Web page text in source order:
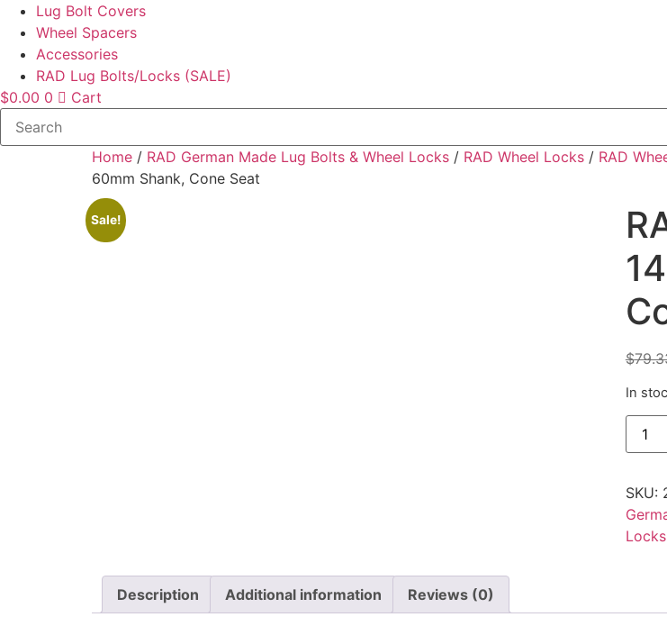
Lug Bolt Covers
Wheel Spacers
Accessories
RAD Lug Bolts/Locks (SALE)
$0.00 0 Cart
Home / RAD German Made Lug Bolts & Wheel Locks / RAD Wheel Locks / RAD
60mm Shank, Cone Seat
Sale!
$
In
RAD
Wheel
Lock
60mm
Cone
Seat
SKU:
Description Additional information Reviews (0)